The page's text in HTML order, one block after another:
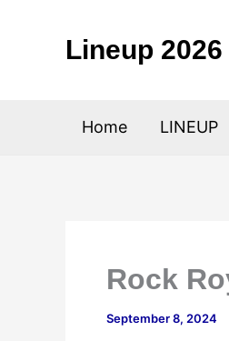
Lineup 2026
Home LINEUP
Rock
September 8, 2024